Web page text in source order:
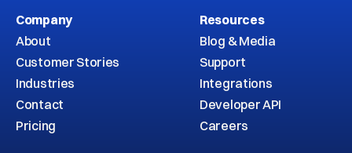
Company
About
Customer Stories
Industries
Contact
Pricing
Resources
Blog & Media
Support
Integrations
Developer API
Careers